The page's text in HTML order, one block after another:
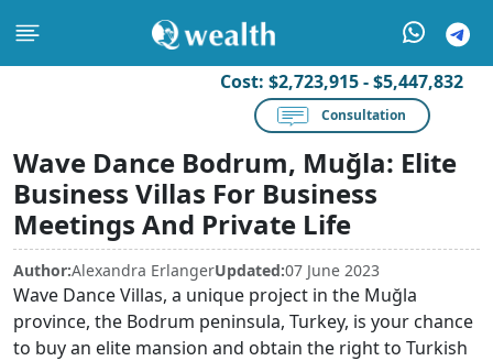
Cost: $2,723,915 - $5,447,832
Consultation
Wave Dance Bodrum, Muğla: Elite
Business Villas For Business
Meetings And Private Life
Author:Alexandra ErlangerUpdated:07 June 2023
Wave Dance Villas, a unique project in the Muğla
province, the Bodrum peninsula, Turkey, is your chance
to buy an elite mansion and obtain the right to Turkish